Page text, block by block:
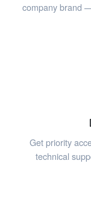
company brand
Get priority
technical